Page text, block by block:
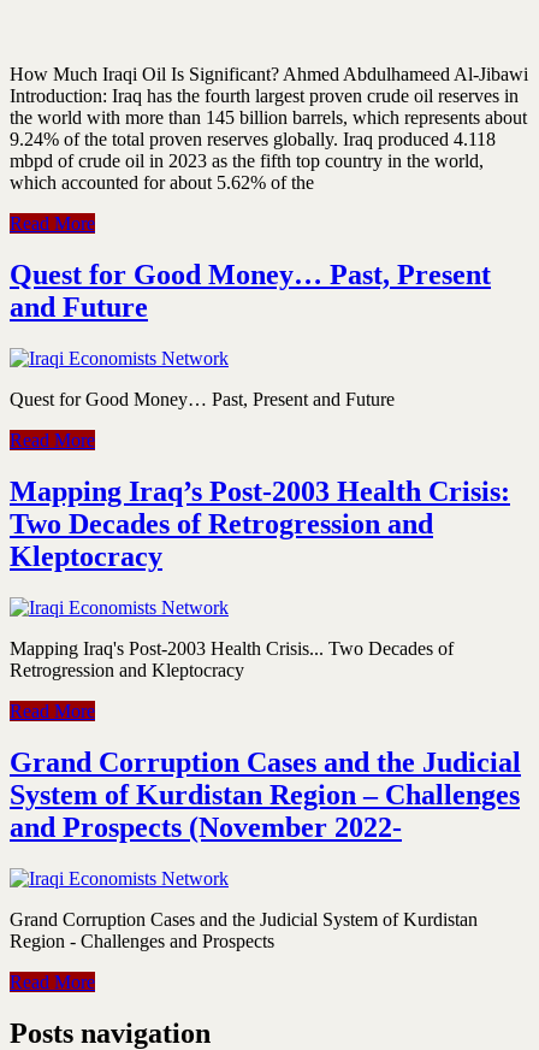
How Much Iraqi Oil Is Significant? Ahmed Abdulhameed Al-Jibawi
Introduction: Iraq has the fourth largest proven crude oil reserves in
the world with more than 145 billion barrels, which represents about
9.24% of the total proven reserves globally. Iraq produced 4.118
mbpd of crude oil in 2023 as the fifth top country in the world,
which accounted for about 5.62% of the
Read More
Quest for Good Money… Past, Present
and Future
Quest for Good Money… Past, Present and Future
Read More
Mapping Iraq’s Post-2003 Health Crisis:
Two Decades of Retrogression and
Kleptocracy
Mapping Iraq's Post-2003 Health Crisis... Two Decades of
Retrogression and Kleptocracy
Read More
Grand Corruption Cases and the Judicial
System of Kurdistan Region – Challenges
and Prospects (November 2022-
Grand Corruption Cases and the Judicial System of Kurdistan
Region - Challenges and Prospects
Read More
Posts navigation